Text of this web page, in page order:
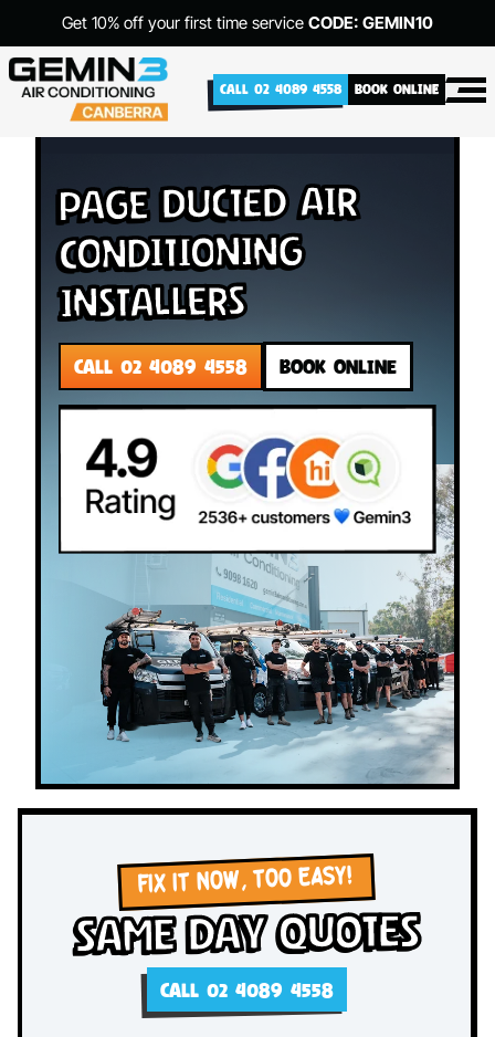
Get 10% off your first time service CODE: GEMIN10
CALL 02 4089 4558 BOOK ONLINE
Page Ducted Air
Conditioning
Installers
CALL 02 4089 4558 BOOK ONLINE
FIX IT NOW, TOO EASY!
Same Day Quotes
CALL 02 4089 4558